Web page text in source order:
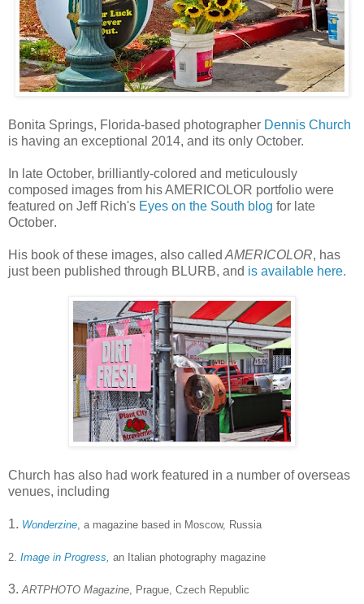
Bonita Springs, Florida-based photographer Dennis Church
is having an exceptional 2014, and its only October.
In late October, brilliantly-colored and meticulously
composed images from his AMERICOLOR portfolio were
featured on Jeff Rich's Eyes on the South blog for late
October.
His book of these images, also called AMERICOLOR, has
just been published through BLURB, and is available here.
Church has also had work featured in a number of overseas
venues, including
1. Wonderzine , a magazine based in Moscow, Russia
2. Image in Progress, an Italian photography magazine
3. ARTPHOTO Magazine , Prague, Czech Republic